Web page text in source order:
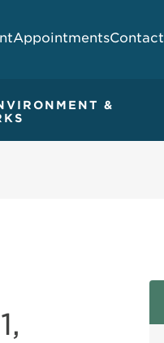
AppointmentsContact
&